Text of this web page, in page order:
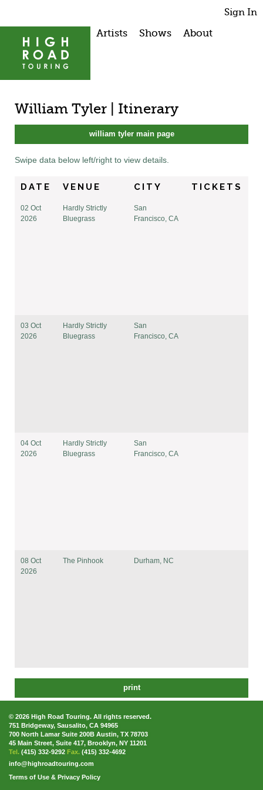
Sign In
Artists Shows About
William Tyler | Itinerary
william tyler main page
Swipe data below left/right to view details.
DATE VENUE CITY TICKETS
02 Oct
2026
Hardly Strictly
Bluegrass
San
Francisco, CA
03 Oct
2026
Hardly Strictly
Bluegrass
San
Francisco, CA
04 Oct
2026
Hardly Strictly
Bluegrass
San
Francisco, CA
08 Oct
2026
The Pinhook Durham, NC
print
© 2026 High Road Touring. All rights reserved.
751 Bridgeway, Sausalito, CA 94965
700 North Lamar Suite 200B Austin, TX 78703
45 Main Street, Suite 417, Brooklyn, NY 11201
Tel. (415) 332-9292 Fax. (415) 332-4692
info@highroadtouring.com
Terms of Use & Privacy Policy